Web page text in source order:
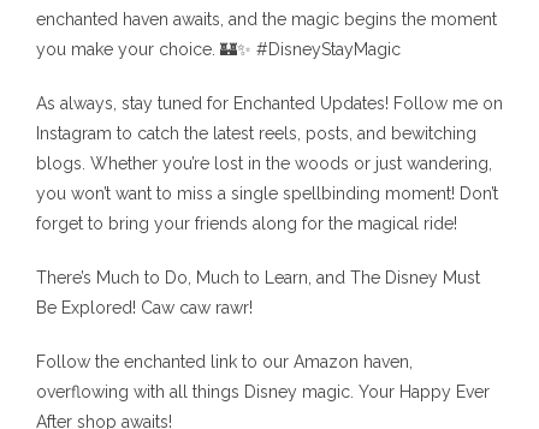
enchanted haven awaits, and the magic begins the moment
you make your choice. 🏰✨ #DisneyStayMagic
As always, stay tuned for Enchanted Updates! Follow me on
Instagram to catch the latest reels, posts, and bewitching
blogs. Whether you’re lost in the woods or just wandering,
you won’t want to miss a single spellbinding moment! Don’t
forget to bring your friends along for the magical ride!
There’s Much to Do, Much to Learn, and The Disney Must
Be Explored! Caw caw rawr!
Follow the enchanted link to our Amazon haven,
overflowing with all things Disney magic. Your Happy Ever
After shop awaits!